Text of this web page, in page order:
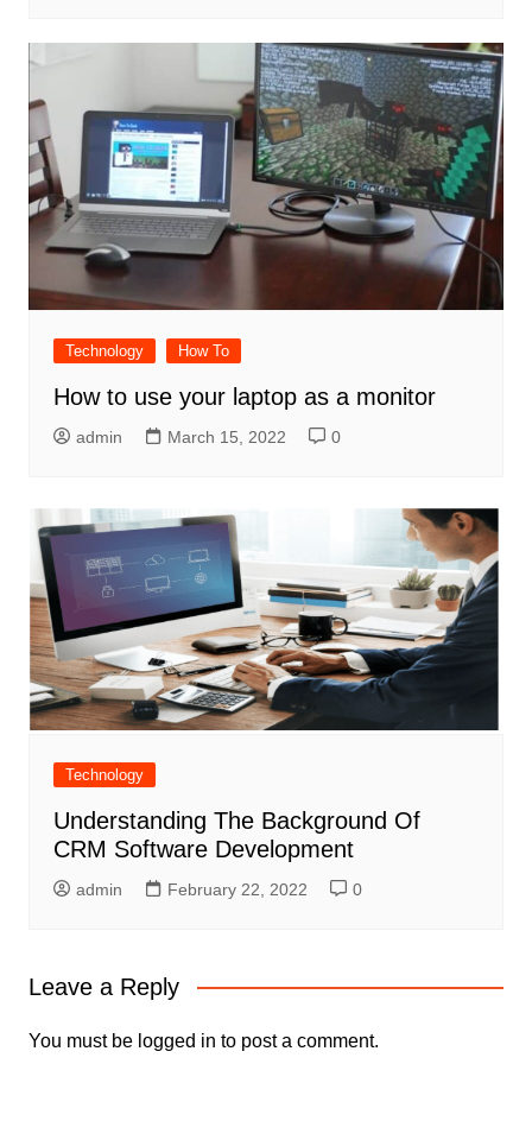
Technology How To
How to use your laptop as a monitor
admin March 15, 2022 0
Technology
Understanding The Background Of
CRM Software Development
admin February 22, 2022 0
Leave a Reply
You must be logged in to post a comment.